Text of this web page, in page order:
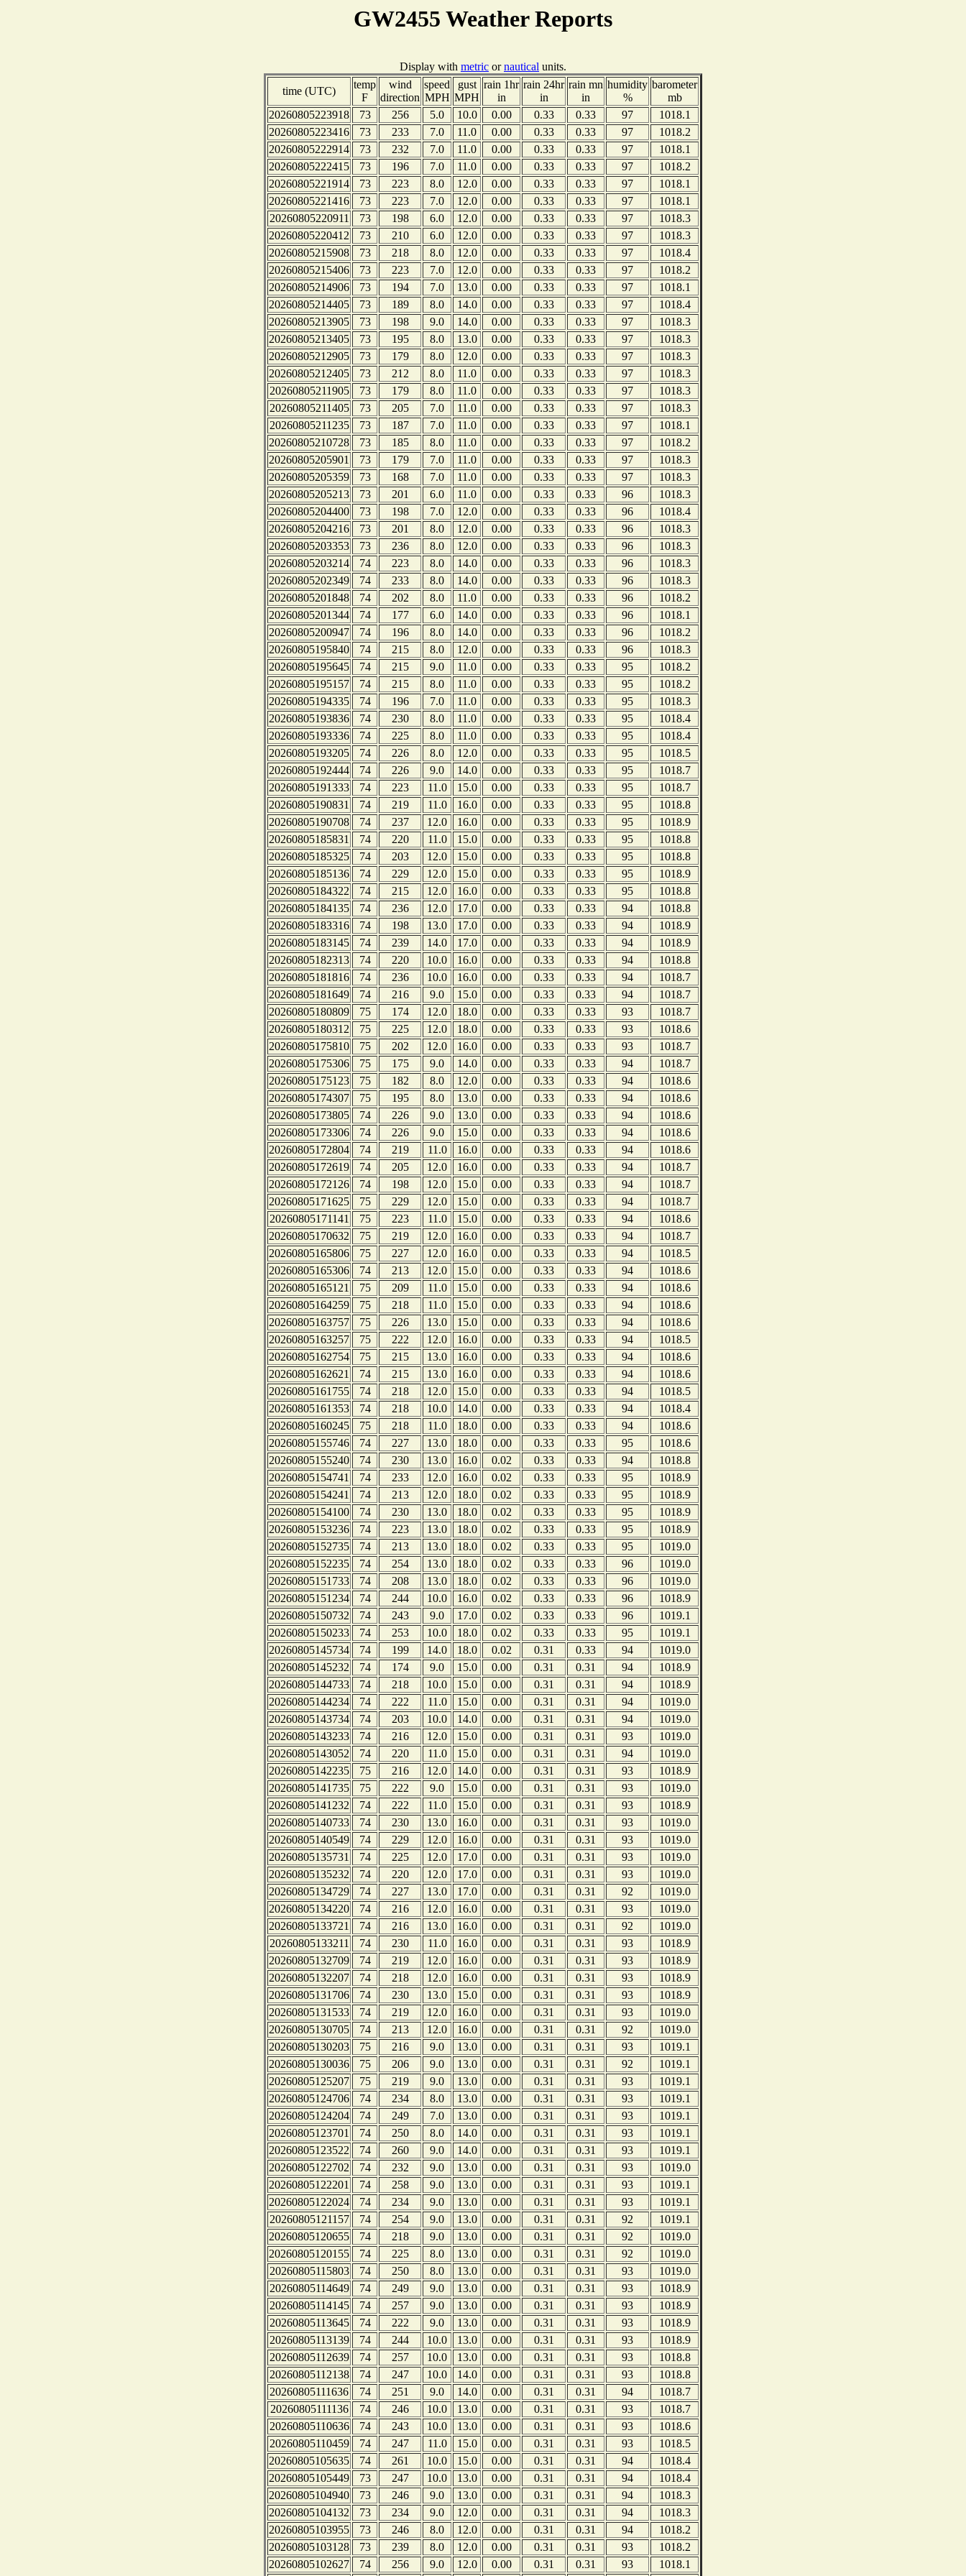
GW2455 Weather Reports
Display with metric ornautical units.
time (UTC)
temp
F
wind
direction
speed
MPH
gust
MPH
rain 1hr
in
rain 24hr
in
rain mn
in
humidity
%
barometer
mb
20260805223918
73 256 5.0 10.0 0.00 0.33 0.33 97
1018.1
20260805223416
73 233 7.0 11.0 0.00 0.33 0.33 97
1018.2
20260805222914
73 232 7.0 11.0 0.00 0.33 0.33 97
1018.1
20260805222415
73 196 7.0 11.0 0.00 0.33 0.33 97
1018.2
20260805221914
73 223 8.0 12.0 0.00 0.33 0.33 97
1018.1
20260805221416
73 223 7.0 12.0 0.00 0.33 0.33 97
1018.1
20260805220911
73 198 6.0 12.0 0.00 0.33 0.33 97
1018.3
20260805220412
73 210 6.0 12.0 0.00 0.33 0.33 97
1018.3
20260805215908
73 218 8.0 12.0 0.00 0.33 0.33 97
1018.4
20260805215406
73 223 7.0 12.0 0.00 0.33 0.33 97
1018.2
20260805214906
73 194 7.0 13.0 0.00 0.33 0.33 97
1018.1
20260805214405
73 189 8.0 14.0 0.00 0.33 0.33 97
1018.4
20260805213905
73 198 9.0 14.0 0.00 0.33 0.33 97
1018.3
20260805213405
73 195 8.0 13.0 0.00 0.33 0.33 97
1018.3
20260805212905
73 179 8.0 12.0 0.00 0.33 0.33 97
1018.3
20260805212405
73 212 8.0 11.0 0.00 0.33 0.33 97
1018.3
20260805211905
73 179 8.0 11.0 0.00 0.33 0.33 97
1018.3
20260805211405
73 205 7.0 11.0 0.00 0.33 0.33 97
1018.3
20260805211235
73 187 7.0 11.0 0.00 0.33 0.33 97
1018.1
20260805210728
73 185 8.0 11.0 0.00 0.33 0.33 97
1018.2
20260805205901
73 179 7.0 11.0 0.00 0.33 0.33 97
1018.3
20260805205359
73 168 7.0 11.0 0.00 0.33 0.33 97
1018.3
20260805205213
73 201 6.0 11.0 0.00 0.33 0.33 96
1018.3
20260805204400
73 198 7.0 12.0 0.00 0.33 0.33 96
1018.4
20260805204216
73 201 8.0 12.0 0.00 0.33 0.33 96
1018.3
20260805203353
73 236 8.0 12.0 0.00 0.33 0.33 96
1018.3
20260805203214
74 223 8.0 14.0 0.00 0.33 0.33 96
1018.3
20260805202349
74 233 8.0 14.0 0.00 0.33 0.33 96
1018.3
20260805201848
74 202 8.0 11.0 0.00 0.33 0.33 96
1018.2
20260805201344
74 177 6.0 14.0 0.00 0.33 0.33 96
1018.1
20260805200947
74 196 8.0 14.0 0.00 0.33 0.33 96
1018.2
20260805195840
74 215 8.0 12.0 0.00 0.33 0.33 96
1018.3
20260805195645
74 215 9.0 11.0 0.00 0.33 0.33 95
1018.2
20260805195157
74 215 8.0 11.0 0.00 0.33 0.33 95
1018.2
20260805194335
74 196 7.0 11.0 0.00 0.33 0.33 95
1018.3
20260805193836
74 230 8.0 11.0 0.00 0.33 0.33 95
1018.4
20260805193336
74 225 8.0 11.0 0.00 0.33 0.33 95
1018.4
20260805193205
74 226 8.0 12.0 0.00 0.33 0.33 95
1018.5
20260805192444
74 226 9.0 14.0 0.00 0.33 0.33 95
1018.7
20260805191333
74 223 11.0 15.0 0.00 0.33 0.33 95
1018.7
20260805190831
74 219 11.0 16.0 0.00 0.33 0.33 95
1018.8
20260805190708
74 237 12.0 16.0 0.00 0.33 0.33 95
1018.9
20260805185831
74 220 11.0 15.0 0.00 0.33 0.33 95
1018.8
20260805185325
74 203 12.0 15.0 0.00 0.33 0.33 95
1018.8
20260805185136
74 229 12.0 15.0 0.00 0.33 0.33 95
1018.9
20260805184322
74 215 12.0 16.0 0.00 0.33 0.33 95
1018.8
20260805184135
74 236 12.0 17.0 0.00 0.33 0.33 94
1018.8
20260805183316
74 198 13.0 17.0 0.00 0.33 0.33 94
1018.9
20260805183145
74 239 14.0 17.0 0.00 0.33 0.33 94
1018.9
20260805182313
74 220 10.0 16.0 0.00 0.33 0.33 94
1018.8
20260805181816
74 236 10.0 16.0 0.00 0.33 0.33 94
1018.7
20260805181649
74 216 9.0 15.0 0.00 0.33 0.33 94
1018.7
20260805180809
75 174 12.0 18.0 0.00 0.33 0.33 93
1018.7
20260805180312
75 225 12.0 18.0 0.00 0.33 0.33 93
1018.6
20260805175810
75 202 12.0 16.0 0.00 0.33 0.33 93
1018.7
20260805175306
75 175 9.0 14.0 0.00 0.33 0.33 94
1018.7
20260805175123
75 182 8.0 12.0 0.00 0.33 0.33 94
1018.6
20260805174307
75 195 8.0 13.0 0.00 0.33 0.33 94
1018.6
20260805173805
74 226 9.0 13.0 0.00 0.33 0.33 94
1018.6
20260805173306
74 226 9.0 15.0 0.00 0.33 0.33 94
1018.6
20260805172804
74 219 11.0 16.0 0.00 0.33 0.33 94
1018.6
20260805172619
74 205 12.0 16.0 0.00 0.33 0.33 94
1018.7
20260805172126
74 198 12.0 15.0 0.00 0.33 0.33 94
1018.7
20260805171625
75 229 12.0 15.0 0.00 0.33 0.33 94
1018.7
20260805171141
75 223 11.0 15.0 0.00 0.33 0.33 94
1018.6
20260805170632
75 219 12.0 16.0 0.00 0.33 0.33 94
1018.7
20260805165806
75 227 12.0 16.0 0.00 0.33 0.33 94
1018.5
20260805165306
74 213 12.0 15.0 0.00 0.33 0.33 94
1018.6
20260805165121
75 209 11.0 15.0 0.00 0.33 0.33 94
1018.6
20260805164259
75 218 11.0 15.0 0.00 0.33 0.33 94
1018.6
20260805163757
75 226 13.0 15.0 0.00 0.33 0.33 94
1018.6
20260805163257
75 222 12.0 16.0 0.00 0.33 0.33 94
1018.5
20260805162754
75 215 13.0 16.0 0.00 0.33 0.33 94
1018.6
20260805162621
74 215 13.0 16.0 0.00 0.33 0.33 94
1018.6
20260805161755
74 218 12.0 15.0 0.00 0.33 0.33 94
1018.5
20260805161353
74 218 10.0 14.0 0.00 0.33 0.33 94
1018.4
20260805160245
75 218 11.0 18.0 0.00 0.33 0.33 94
1018.6
20260805155746
74 227 13.0 18.0 0.00 0.33 0.33 95
1018.6
20260805155240
74 230 13.0 16.0 0.02 0.33 0.33 94
1018.8
20260805154741
74 233 12.0 16.0 0.02 0.33 0.33 95
1018.9
20260805154241
74 213 12.0 18.0 0.02 0.33 0.33 95
1018.9
20260805154100
74 230 13.0 18.0 0.02 0.33 0.33 95
1018.9
20260805153236
74 223 13.0 18.0 0.02 0.33 0.33 95
1018.9
20260805152735
74 213 13.0 18.0 0.02 0.33 0.33 95
1019.0
20260805152235
74 254 13.0 18.0 0.02 0.33 0.33 96
1019.0
20260805151733
74 208 13.0 18.0 0.02 0.33 0.33 96
1019.0
20260805151234
74 244 10.0 16.0 0.02 0.33 0.33 96
1018.9
20260805150732
74 243 9.0 17.0 0.02 0.33 0.33 96
1019.1
20260805150233
74 253 10.0 18.0 0.02 0.33 0.33 95
1019.1
20260805145734
74 199 14.0 18.0 0.02 0.31 0.33 94
1019.0
20260805145232
74 174 9.0 15.0 0.00 0.31 0.31 94
1018.9
20260805144733
74 218 10.0 15.0 0.00 0.31 0.31 94
1018.9
20260805144234
74 222 11.0 15.0 0.00 0.31 0.31 94
1019.0
20260805143734
74 203 10.0 14.0 0.00 0.31 0.31 94
1019.0
20260805143233
74 216 12.0 15.0 0.00 0.31 0.31 93
1019.0
20260805143052
74 220 11.0 15.0 0.00 0.31 0.31 94
1019.0
20260805142235
75 216 12.0 14.0 0.00 0.31 0.31 93
1018.9
20260805141735
75 222 9.0 15.0 0.00 0.31 0.31 93
1019.0
20260805141232
74 222 11.0 15.0 0.00 0.31 0.31 93
1018.9
20260805140733
74 230 13.0 16.0 0.00 0.31 0.31 93
1019.0
20260805140549
74 229 12.0 16.0 0.00 0.31 0.31 93
1019.0
20260805135731
74 225 12.0 17.0 0.00 0.31 0.31 93
1019.0
20260805135232
74 220 12.0 17.0 0.00 0.31 0.31 93
1019.0
20260805134729
74 227 13.0 17.0 0.00 0.31 0.31 92
1019.0
20260805134220
74 216 12.0 16.0 0.00 0.31 0.31 93
1019.0
20260805133721
74 216 13.0 16.0 0.00 0.31 0.31 92
1019.0
20260805133211
74 230 11.0 16.0 0.00 0.31 0.31 93
1018.9
20260805132709
74 219 12.0 16.0 0.00 0.31 0.31 93
1018.9
20260805132207
74 218 12.0 16.0 0.00 0.31 0.31 93
1018.9
20260805131706
74 230 13.0 15.0 0.00 0.31 0.31 93
1018.9
20260805131533
74 219 12.0 16.0 0.00 0.31 0.31 93
1019.0
20260805130705
74 213 12.0 16.0 0.00 0.31 0.31 92
1019.0
20260805130203
75 216 9.0 13.0 0.00 0.31 0.31 93
1019.1
20260805130036
75 206 9.0 13.0 0.00 0.31 0.31 92
1019.1
20260805125207
75 219 9.0 13.0 0.00 0.31 0.31 93
1019.1
20260805124706
74 234 8.0 13.0 0.00 0.31 0.31 93
1019.1
20260805124204
74 249 7.0 13.0 0.00 0.31 0.31 93
1019.1
20260805123701
74 250 8.0 14.0 0.00 0.31 0.31 93
1019.1
20260805123522
74 260 9.0 14.0 0.00 0.31 0.31 93
1019.1
20260805122702
74 232 9.0 13.0 0.00 0.31 0.31 93
1019.0
20260805122201
74 258 9.0 13.0 0.00 0.31 0.31 93
1019.1
20260805122024
74 234 9.0 13.0 0.00 0.31 0.31 93
1019.1
20260805121157
74 254 9.0 13.0 0.00 0.31 0.31 92
1019.1
20260805120655
74 218 9.0 13.0 0.00 0.31 0.31 92
1019.0
20260805120155
74 225 8.0 13.0 0.00 0.31 0.31 92
1019.0
20260805115803
74 250 8.0 13.0 0.00 0.31 0.31 93
1019.0
20260805114649
74 249 9.0 13.0 0.00 0.31 0.31 93
1018.9
20260805114145
74 257 9.0 13.0 0.00 0.31 0.31 93
1018.9
20260805113645
74 222 9.0 13.0 0.00 0.31 0.31 93
1018.9
20260805113139
74 244 10.0 13.0 0.00 0.31 0.31 93
1018.9
20260805112639
74 257 10.0 13.0 0.00 0.31 0.31 93
1018.8
20260805112138
74 247 10.0 14.0 0.00 0.31 0.31 93
1018.8
20260805111636
74 251 9.0 14.0 0.00 0.31 0.31 94
1018.7
20260805111136
74 246 10.0 13.0 0.00 0.31 0.31 93
1018.7
20260805110636
74 243 10.0 13.0 0.00 0.31 0.31 93
1018.6
20260805110459
74 247 11.0 15.0 0.00 0.31 0.31 93
1018.5
20260805105635
74 261 10.0 15.0 0.00 0.31 0.31 94
1018.4
20260805105449
73 247 10.0 13.0 0.00 0.31 0.31 94
1018.4
20260805104940
73 246 9.0 13.0 0.00 0.31 0.31 94
1018.3
20260805104132
73 234 9.0 12.0 0.00 0.31 0.31 94
1018.3
20260805103955
73 246 8.0 12.0 0.00 0.31 0.31 94
1018.2
20260805103128
73 239 8.0 12.0 0.00 0.31 0.31 93
1018.2
20260805102627
74 256 9.0 12.0 0.00 0.31 0.31 93
1018.1